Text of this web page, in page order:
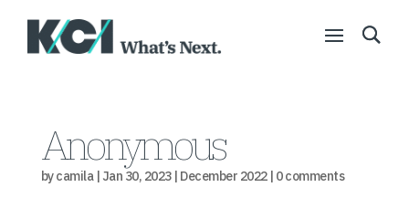
Anonymous
bycamila| Jan 30, 2023| December 2022| 0 comments